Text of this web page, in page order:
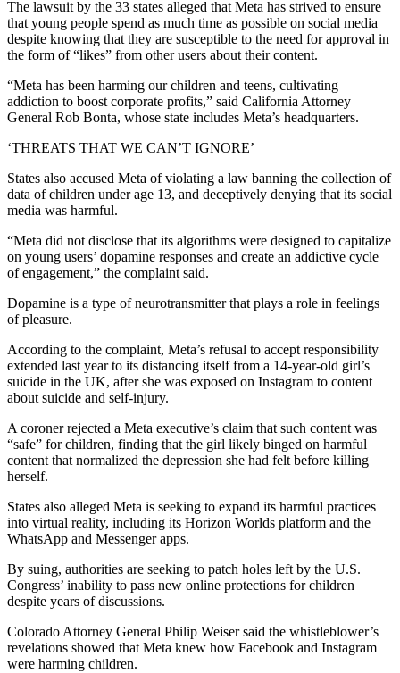
The lawsuit by the 33 states alleged that Meta has strived to ensure
that young people spend as much time as possible on social media
despite knowing that they are susceptible to the need for approval in
the form of “likes” from other users about their content.
“Meta has been harming our children and teens, cultivating
addiction to boost corporate profits,” said California Attorney
General Rob Bonta, whose state includes Meta’s headquarters.
‘THREATS THAT WE CAN’T IGNORE’
States also accused Meta of violating a law banning the collection of
data of children under age 13, and deceptively denying that its social
media was harmful.
“Meta did not disclose that its algorithms were designed to capitalize
on young users’ dopamine responses and create an addictive cycle
of engagement,” the complaint said.
Dopamine is a type of neurotransmitter that plays a role in feelings
of pleasure.
According to the complaint, Meta’s refusal to accept responsibility
extended last year to its distancing itself from a 14-year-old girl’s
suicide in the UK, after she was exposed on Instagram to content
about suicide and self-injury.
A coroner rejected a Meta executive’s claim that such content was
“safe” for children, finding that the girl likely binged on harmful
content that normalized the depression she had felt before killing
herself.
States also alleged Meta is seeking to expand its harmful practices
into virtual reality, including its Horizon Worlds platform and the
WhatsApp and Messenger apps.
By suing, authorities are seeking to patch holes left by the U.S.
Congress’ inability to pass new online protections for children
despite years of discussions.
Colorado Attorney General Philip Weiser said the whistleblower’s
revelations showed that Meta knew how Facebook and Instagram
were harming children.